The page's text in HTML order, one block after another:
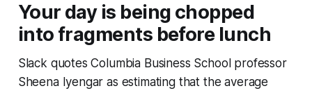
Your day is being chopped
into fragments before lunch
Slack quotes Columbia Business School professor
Sheena Iyengar as estimating that the average